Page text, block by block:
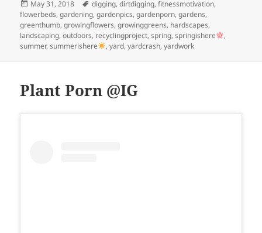
Posted
on
May 31, 2018 Tags
digging,dirtdigging,fitnessmotivation,
flowerbeds,gardening,gardenpics,gardenporn,gardens,
greenthumb,growingflowers,growinggreens, hardscapes,
landscaping,outdoors, recyclingproject,spring,springishere
,
summer,summerishere ,yard,yardcrash,yardwork
Plant Porn @IG